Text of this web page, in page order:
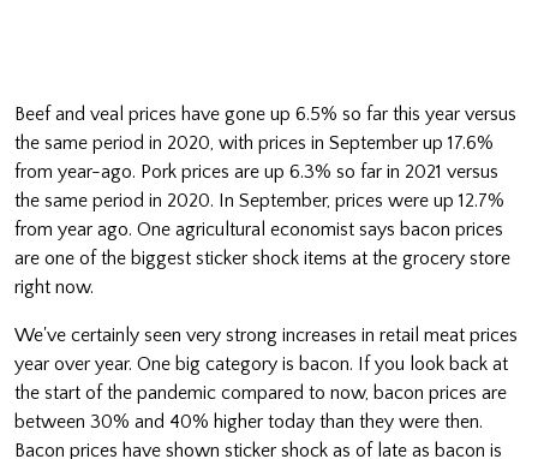
Beef and veal prices have gone up 6.5% so far this year versus
the same period in 2020, with prices in September up 17.6%
from year-ago. Pork prices are up 6.3% so far in 2021 versus
the same period in 2020. In September, prices were up 12.7%
from year ago. One agricultural economist says bacon prices
are one of the biggest sticker shock items at the grocery store
right now.
We've certainly seen very strong increases in retail meat prices
year over year. One big category is bacon. If you look back at
the start of the pandemic compared to now, bacon prices are
between 30% and 40% higher today than they were then.
Bacon prices have shown sticker shock as of late as bacon is